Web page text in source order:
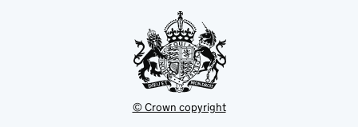
© Crown copyright